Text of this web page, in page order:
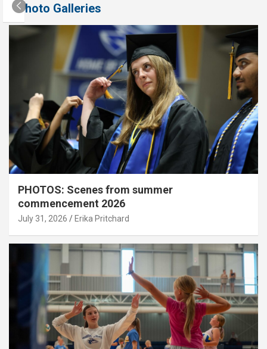
Photo Galleries
PHOTOS: Scenes from summer
commencement 2026
July 31, 2026 Erika Pritchard